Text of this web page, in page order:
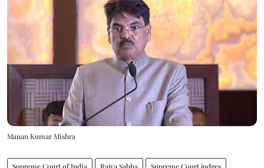
Manan Kumar Mishra